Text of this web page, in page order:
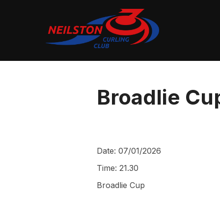
Broadlie
Date: 07/01/2026
Time: 21.30
Broadlie Cup